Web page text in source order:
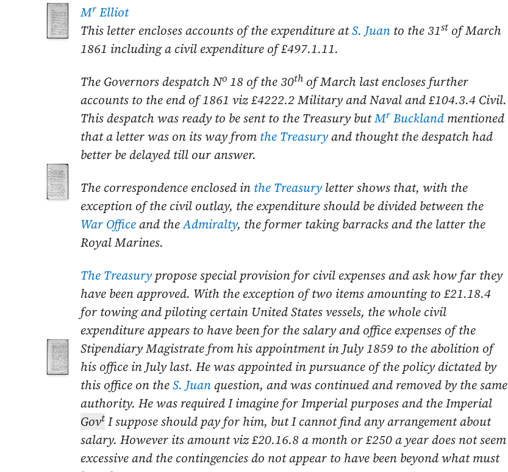
Mr Elliot
This letter encloses accounts of the expenditure atS. Juan to the 31st of March
1861 including a civil expenditure of £497.1.11.
The Governors despatch No 18 of the 30th of March lastencloses further
accounts to the end of1861 viz £4222.2 Military and Naval and £104.3.4 Civil.
This despatch was ready to be sent to the Treasury butMr Buckland mentioned
that a letter was on its way from the Treasuryand thought the despatch had
better be delayed till ouranswer.
The correspondence enclosed in the Treasuryletter shows that, with the
exception of the civil outlay, the expenditure should be divided between the
War Officeand theAdmiralty, the former taking barracks and the latter the
Royal Marines.
The Treasurypropose special provision for civil expenses and ask how far they
have been approved. With the exception of two items amounting to £21.18.4
for towing and piloting certain United States vessels, the whole civil
expenditure appears to have been for the salary and office expenses of the
Stipendiary Magistrate from his appointment inJuly 1859 to the abolition of
his office inJuly last. He was appointed in pursuance of the policy dictated by
this office on theS. Juanquestion, and was continued and removed by the same
authority. He was required I imagine for Imperial purposes and the Imperial
Govt I suppose should pay for him, but I cannot find any arrangement about
salary. However its amount viz £20.16.8 a month or £250 a year does not seem
excessive and the contingencies do not appear to have been beyond what must